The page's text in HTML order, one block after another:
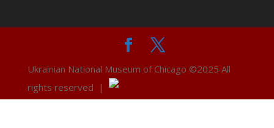
Ukrainian National Museum of Chicago ©2025 All
rights reserved |